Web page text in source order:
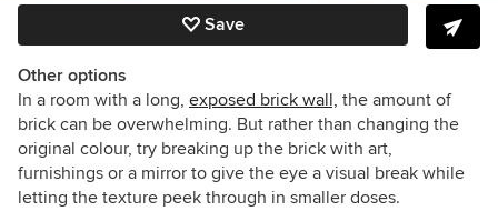
Save
Other options
In a room with a long, exposed brick wall, the amount of
brick can be overwhelming. But rather than changing the
original colour, try breaking up the brick with art,
furnishings or a mirror to give the eye a visual break while
letting the texture peek through in smaller doses.